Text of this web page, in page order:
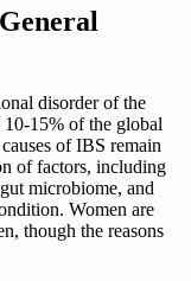
disorder of the
10-15% of the global
of IBS remain
of factors, including
microbiome, and
Women are
though the reasons